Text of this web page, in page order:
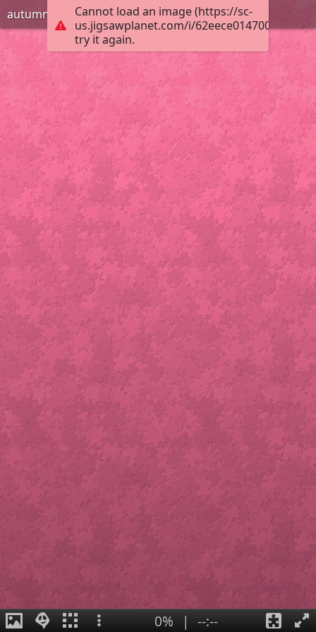
Cannot load an image (https://sc-
us.jigsawplanet.com/i/
try it again.
autumn forest
0% | --:--